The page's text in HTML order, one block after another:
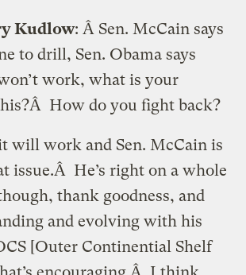
Kudlow: Â Sen. McCain says
to drill, Sen. Obama says
work, what is your
How do you fight back?
will work and Sen. McCain is
issue.Â He’s right on a whole
thank goodness, and
and evolving with his
[Outer Continential Shelf